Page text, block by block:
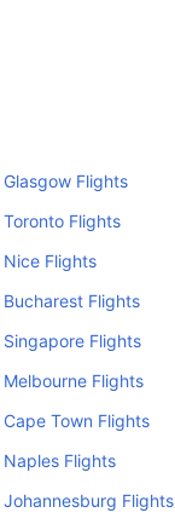
Flights
Flights
Flights
Flights
Flights
Flights
Town Flights
Flights
Johannesburg Flights